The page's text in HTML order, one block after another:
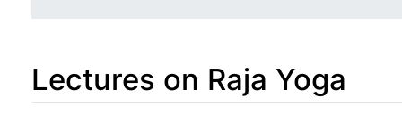
Lectures on Raja Yoga